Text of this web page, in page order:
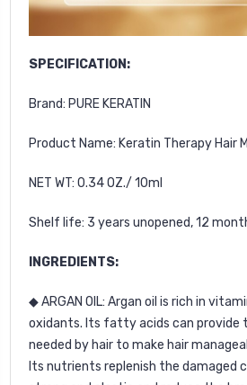
SPECIFICATION:
Brand: PURE KERATIN
Product Name: Keratin Therapy Hair
NET WT: 0.34 OZ./ 10ml
Shelf life: 3 years unopened, 12
INGREDIENTS:
◆ ARGAN OIL: Argan oil is rich in
oxidants. Its fatty acids can provide
needed by hair to make hair
Its nutrients replenish the damaged